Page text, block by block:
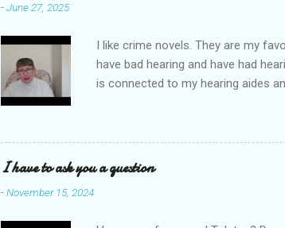
-June 27, 2025
I like crime novels. They are my
have bad hearing and have had
is connected to my hearing aides
back to the start. Through Audible
I'm going to listen to all of them;
novel comes out and l can't wait.
Let's start a conversation.
I have to ask you a question
-November 15, 2024